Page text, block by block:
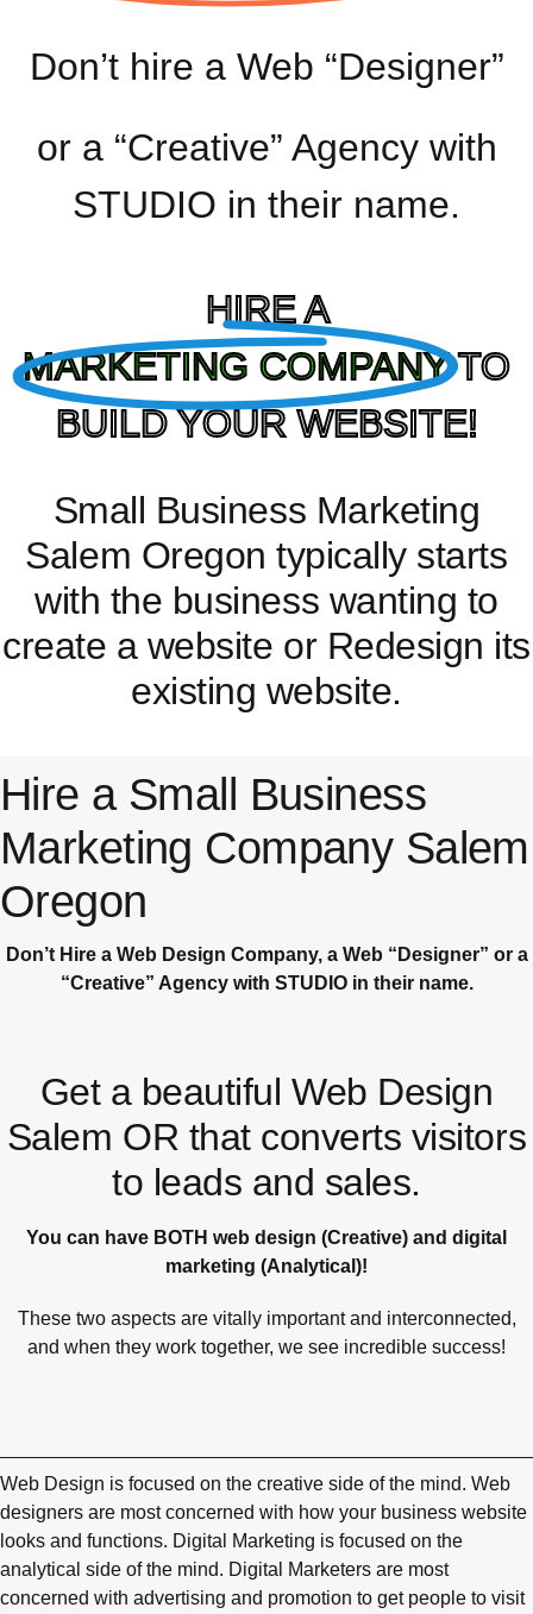
Don’t hire a Web “Designer”
or a “Creative” Agency with
STUDIO in their name.
HIRE A
MARKETING COMPANY TO
BUILD YOUR WEBSITE!
Small Business Marketing
Salem Oregon typically starts
with the business wanting to
create a website or Redesign its
existing website.
Hire a Small Business
Marketing Company Salem
Oregon
Don’t Hire a Web Design Company, a Web “Designer” or a
“Creative” Agency with STUDIO in their name.
Get a beautiful Web Design
Salem OR that converts visitors
to leads and sales.
You can have BOTH web design (Creative) and digital
marketing (Analytical)!
These two aspects are vitally important and interconnected,
and when they work together, we see incredible success!
Web Design is focused on the creative side of the mind. Web
designers are most concerned with how your business website
looks and functions. Digital Marketing is focused on the
analytical side of the mind. Digital Marketers are most
concerned with advertising and promotion to get people to visit